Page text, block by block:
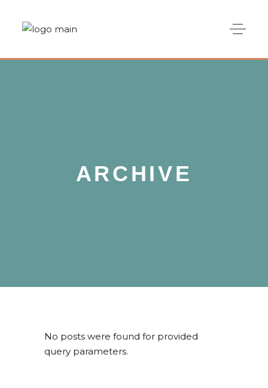
ARCHIVE
No posts were found for provided
query parameters.